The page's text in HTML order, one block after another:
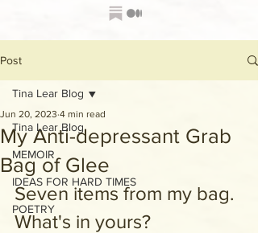
Post
Tina Lear Blog
MEMOIR
IDEAS FOR HARD TIMES
POETRY
Tina Lear Blog
My Anti-depressant Grab
Bag of Glee
Jun 20, 2023 4 min read
Seven items from my bag.
What's in yours?